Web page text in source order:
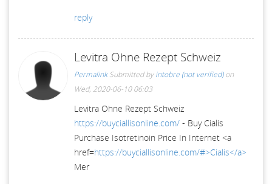
reply
Levitra Ohne Rezept Schweiz
Permalink Submitted byintobre (not verified)on
Wed, 2020-06-10 06:03
Levitra Ohne Rezept Schweiz
https://buyciallisonline.com/ - Buy Cialis
Purchase Isotretinoin Price In Internet <a
href=https://buyciallisonline.com/#>Cialis</a>
Mer